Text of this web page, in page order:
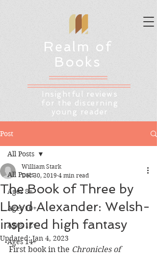
Realm of
Books
Insightful reviews
for the discerning
young reader
Post
All Posts
Ages 8+
Ages 10+
Ages 12+
Ages 14+
All Posts
The Book of Three by
Lloyd Alexander: Welsh-
inspired high fantasy
William Stark
Dec 30, 2019 4 min read
Updated:Jan 4, 2023
First book in the Chronicles of